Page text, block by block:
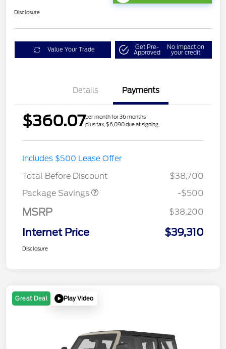
Disclosure
Value Your Trade Get Pre-
Approved
No impact on
your credit
Details Payments
$360.07per month for 36 months
plus tax, $6,090 due at signing
Includes $500 Lease Offer
Total Before Discount
$38,700
Package Savings
-$500
MSRP $38,200
Internet Price $39,310
Disclosure
Great Deal Play Video